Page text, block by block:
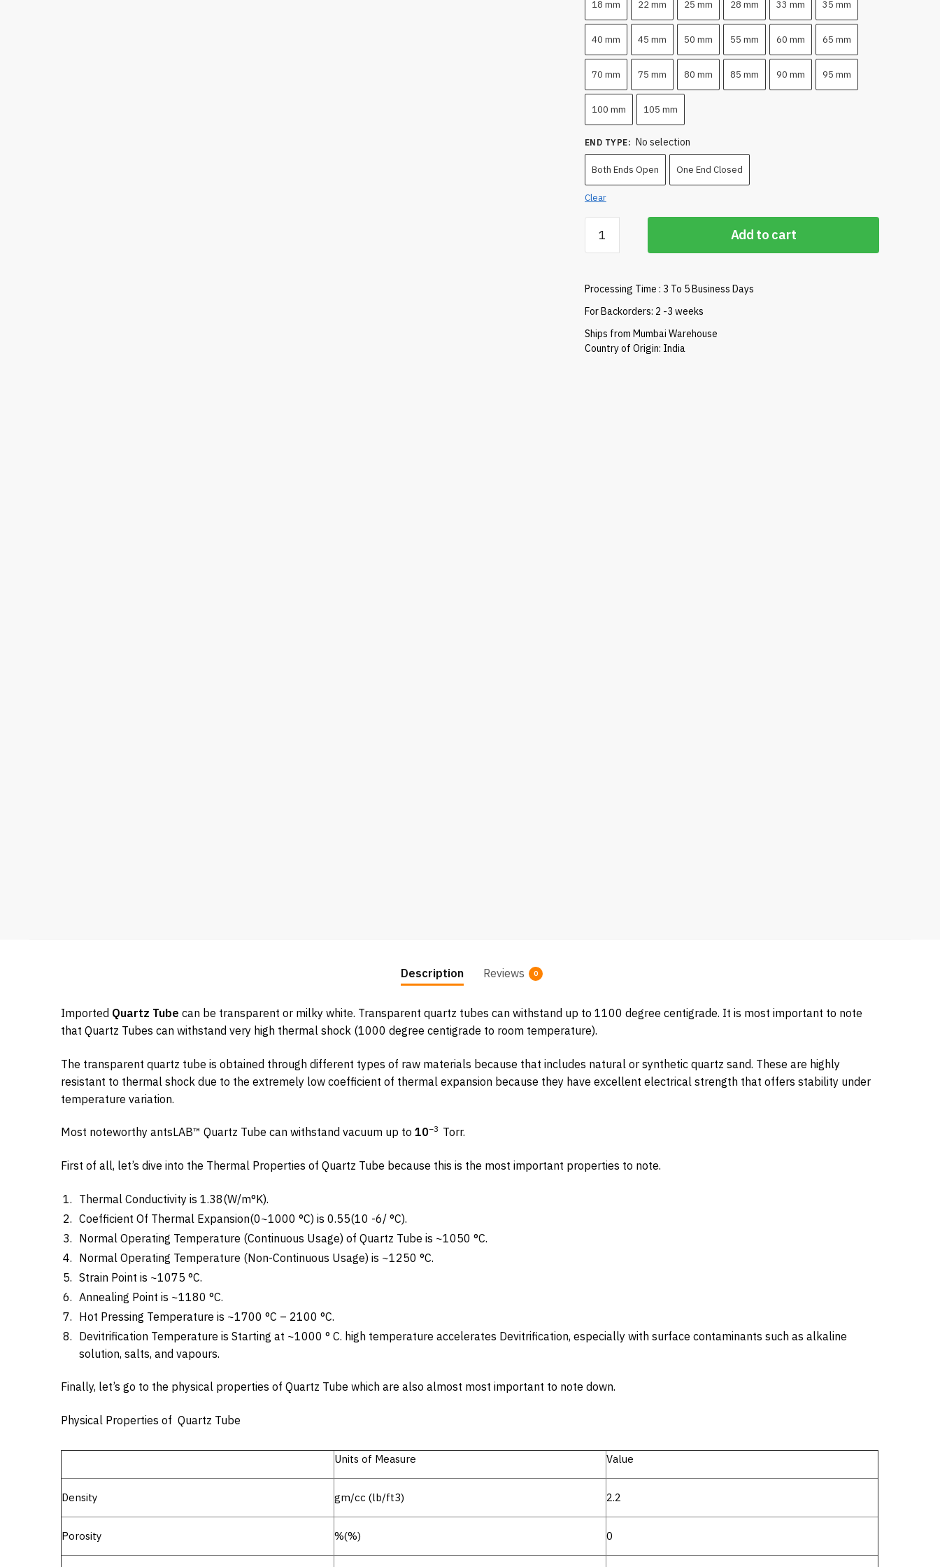
18 mm 22 mm 25 mm 28 mm 33 mm 35 mm
40 mm 45 mm 50 mm 55 mm 60 mm 65 mm
70 mm 75 mm 80 mm 85 mm 90 mm 95 mm
100 mm 105 mm
END TYPE: No selection
Both Ends Open One End Closed
Clear
Tube
quantity
Add to cart
Processing Time : 3 To 5 Business Days
For Backorders: 2 -3 weeks
Ships from Mumbai Warehouse
Country of Origin: India
Description Reviews 0
Imported Quartz Tube can be transparent or milky white. Transparent quartz tubes can withstand up to 1100 degree centigrade. It is most important to note
that Quartz Tubes can withstand very high thermal shock (1000 degree centigrade to room temperature).
The transparent quartz tube is obtained through different types of raw materials because that includes natural or synthetic quartz sand. These are highly
resistant to thermal shock due to the extremely low coefficient of thermal expansion because they have excellent electrical strength that offers stability under
temperature variation.
Most noteworthy antsLAB™ Quartz Tube can withstand vacuum up to10−3 Torr.
First of all, let’s dive into the Thermal Properties of Quartz Tube because this is the most important properties to note.
Thermal Conductivity is 1.38(W/m°K).
Coefficient Of Thermal Expansion(0~1000 °C) is 0.55(10 -6/ °C).
Normal Operating Temperature (Continuous Usage) of Quartz Tube is ~1050 °C.
Normal Operating Temperature (Non-Continuous Usage) is ~1250 °C.
Strain Point is ~1075 °C.
Annealing Point is ~1180 °C.
Hot Pressing Temperature is ~1700 °C – 2100 °C.
Devitrification Temperature is Starting at ~1000 ° C. high temperature accelerates Devitrification, especially with surface contaminants such as alkaline
solution, salts, and vapours.
Finally, let’s go to the physical properties of Quartz Tube which are also almost most important to note down.
Physical Properties of Quartz Tube
Units of Measure Value
Density gm/cc (lb/ft3) 2.2
Porosity %(%) 0